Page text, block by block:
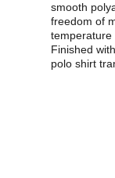
smooth
freedom of
temperature
Finished
polo shirt